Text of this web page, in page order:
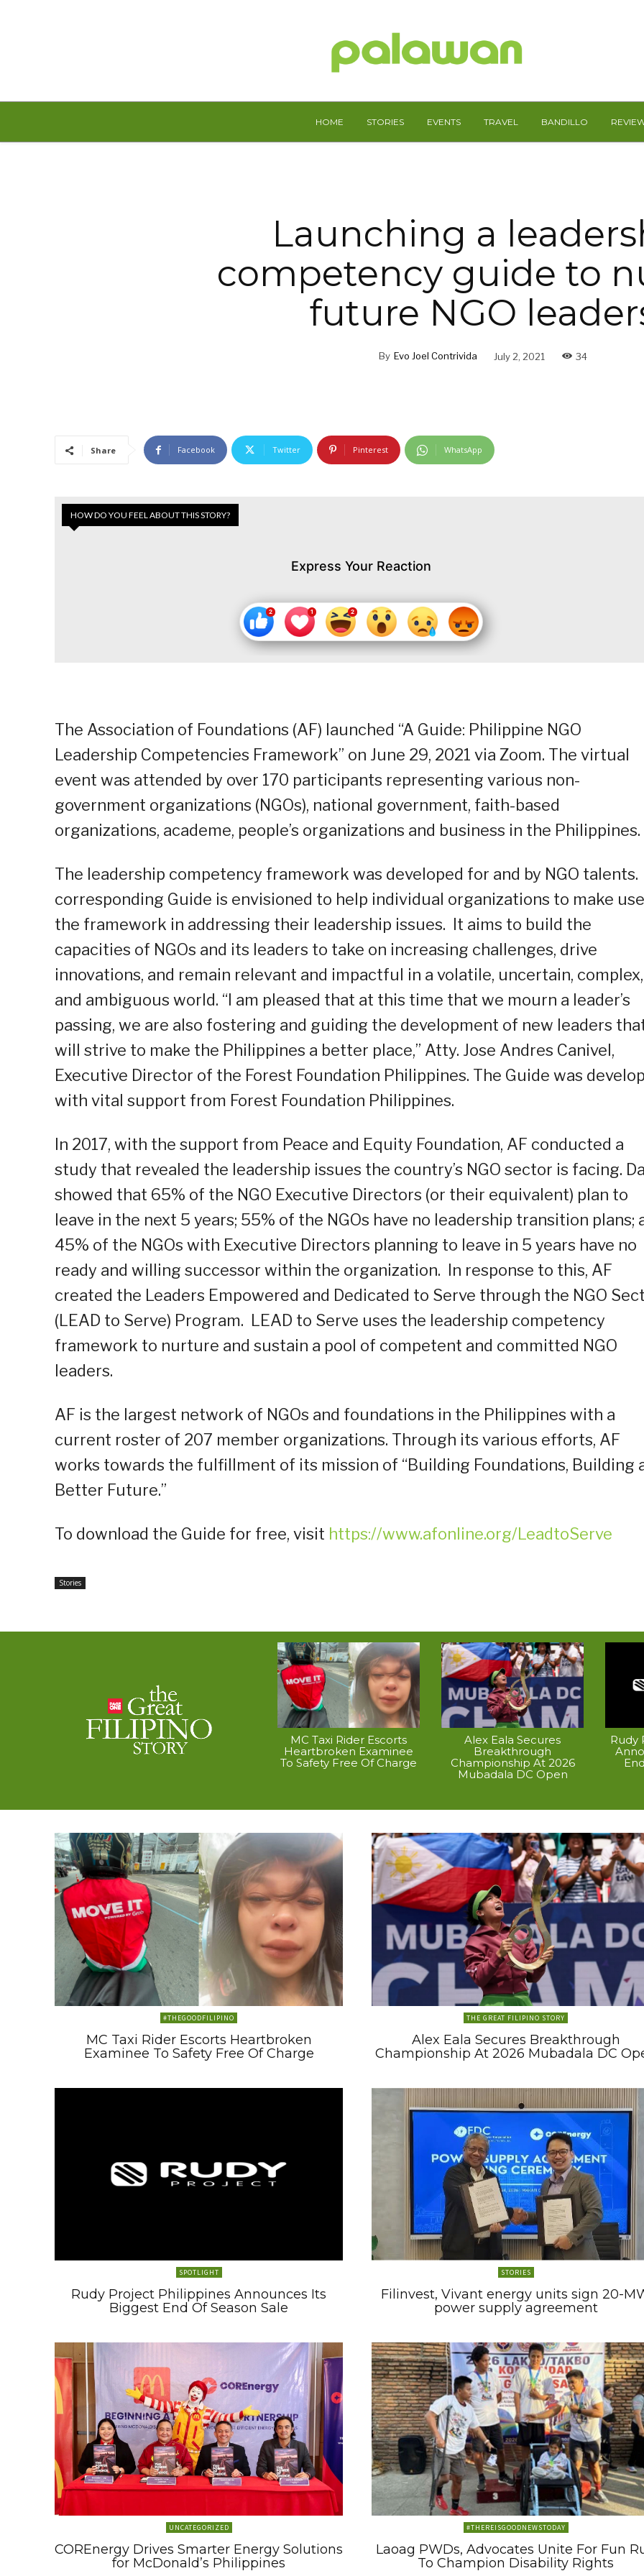
HOME STORIES EVENTS TRAVEL BANDILLO
Launching a
competency guide to
future NGO
By Evo Joel Contrivida July 2, 2021 34
Share Facebook Twitter Pinterest WhatsApp
HOW DO YOU FEEL ABOUT THIS STORY?
Express Your Reaction
The Association of Foundations (AF) launched “A Guide: Philippine NGO
Leadership Competencies Framework” on June 29, 2021 via Zoom. The virtual
event was attended by over 170 participants representing various non-
government organizations (NGOs), national government, faith-based
organizations, academe, people’s organizations and business in the Philippines.
The leadership competency framework was developed for and by NGO
corresponding Guide is envisioned to help individual organizations to make
the framework in addressing their leadership issues. It aims to build the
capacities of NGOs and its leaders to take on increasing challenges, drive
innovations, and remain relevant and impactful in a volatile, uncertain, complex,
and ambiguous world. “I am pleased that at this time that we mourn a leader’s
passing, we are also fostering and guiding the development of new leaders
will strive to make the Philippines a better place,” Atty. Jose Andres Canivel,
Executive Director of the Forest Foundation Philippines. The Guide was
with vital support from Forest Foundation Philippines.
In 2017, with the support from Peace and Equity Foundation, AF conducted a
study that revealed the leadership issues the country’s NGO sector is facing.
showed that 65% of the NGO Executive Directors (or their equivalent) plan to
leave in the next 5 years; 55% of the NGOs have no leadership transition plans;
45% of the NGOs with Executive Directors planning to leave in 5 years have no
ready and willing successor within the organization. In response to this, AF
created the Leaders Empowered and Dedicated to Serve through the NGO
(LEAD to Serve) Program. LEAD to Serve uses the leadership competency
framework to nurture and sustain a pool of competent and committed NGO
leaders.
AF is the largest network of NGOs and foundations in the Philippines with a
current roster of 207 member organizations. Through its various efforts, AF
works towards the fulfillment of its mission of “Building Foundations, Building
Better Future.”
To download the Guide for free, visit https://www.afonline.org/LeadtoServe
Stories
MC Taxi Rider Escorts
Heartbroken Examinee
To Safety Free Of Charge
Alex Eala Secures
Breakthrough
Championship At 2026
Mubadala DC Open
Rudy
#THEGOODFILIPINO
MC Taxi Rider Escorts Heartbroken
Examinee To Safety Free Of Charge
THE GREAT FILIPINO STORY
Alex Eala Secures Breakthrough
Championship At 2026 Mubadala DC
SPOTLIGHT
Rudy Project Philippines Announces Its
Biggest End Of Season Sale
STORIES
Filinvest, Vivant energy units sign 20-
power supply agreement
UNCATEGORIZED
COREnergy Drives Smarter Energy Solutions
for McDonald’s Philippines
#THEREISGOODNEWSTODAY
Laoag PWDs, Advocates Unite For Fun
To Champion Disability Rights